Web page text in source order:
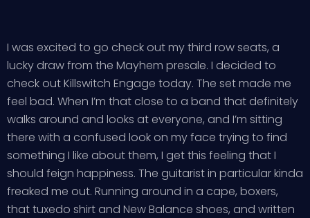
I was excited to go check out my third row seats, a
lucky draw from the Mayhem presale. I decided to
check out Killswitch Engage today. The set made me
feel bad. When I’m that close to a band that definitely
walks around and looks at everyone, and I’m sitting
there with a confused look on my face trying to find
something I like about them, I get this feeling that I
should feign happiness. The guitarist in particular kinda
freaked me out. Running around in a cape, boxers,
that tuxedo shirt and New Balance shoes, and written